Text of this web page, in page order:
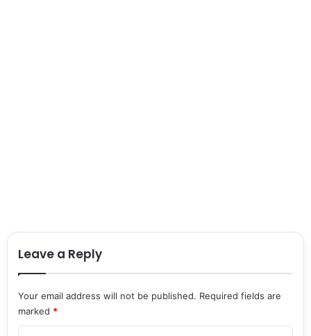
Leave a Reply
Your email address will not be published. Required fields are
marked *